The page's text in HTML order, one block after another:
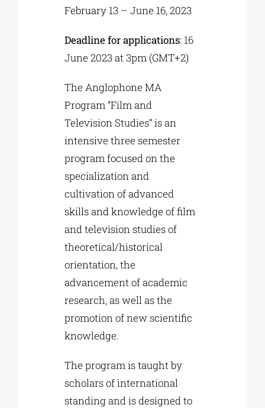
February 13 – June 16, 2023
Deadline for applications: 16
June 2023 at 3pm (GMT+2)
The Anglophone MA
Program “Film and
Television Studies” is an
intensive three semester
program focused on the
specialization and
cultivation of advanced
skills and knowledge of film
and television studies of
theoretical/historical
orientation, the
advancement of academic
research, as well as the
promotion of new scientific
knowledge.
The program is taught by
scholars of international
standing and is designed to